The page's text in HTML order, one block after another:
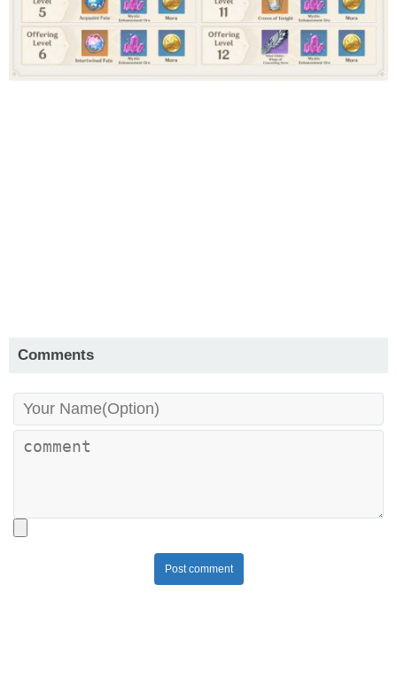
Comments
Post comment